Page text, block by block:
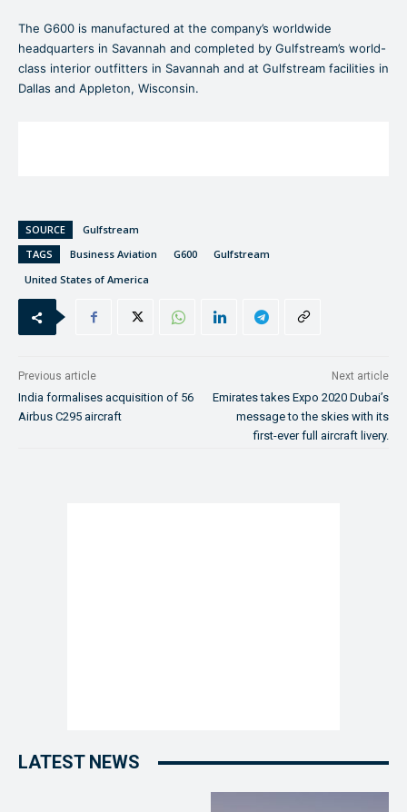
The G600 is manufactured at the company’s worldwide
headquarters in Savannah and completed by Gulfstream’s world-
class interior outfitters in Savannah and at Gulfstream facilities in
Dallas and Appleton, Wisconsin.
SOURCE
Gulfstream
TAGS
Business Aviation G600
Gulfstream
United States of America
Previous article
India formalises acquisition of 56
Airbus C295 aircraft
Next article
Emirates takes Expo 2020 Dubai’s
message to the skies with its
first-ever full aircraft livery.
LATEST NEWS